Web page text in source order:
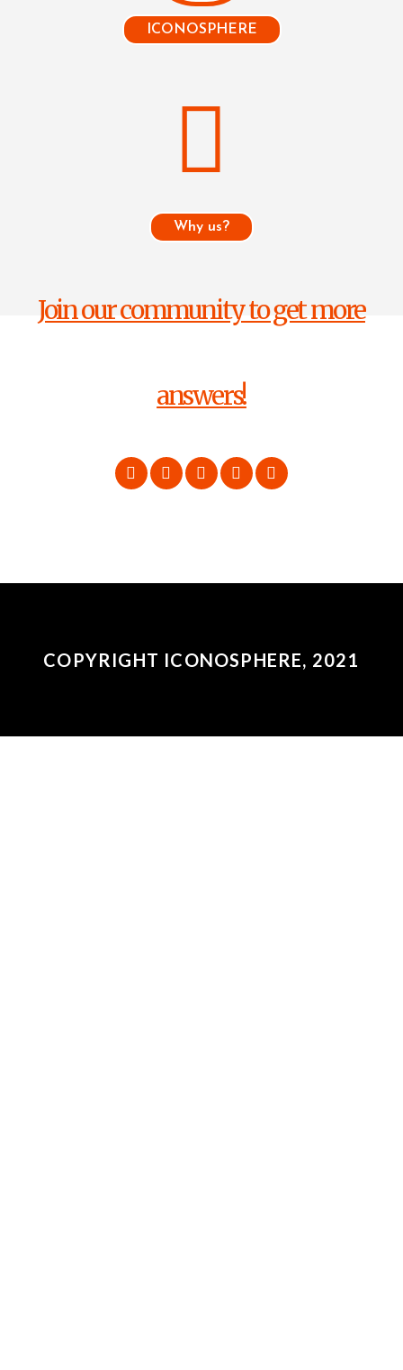
ICONOSPHERE
Why us?
Join our community to get more
answers!
COPYRIGHT ICONOSPHERE, 2021